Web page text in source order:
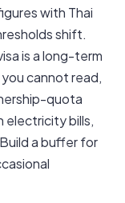
with Thai
shift.
is a long-term
cannot read,
quota
electricity bills,
a buffer for